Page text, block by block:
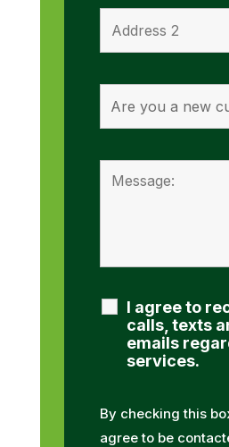
I agree to
calls, texts
emails
services.
By checking this
agree to be